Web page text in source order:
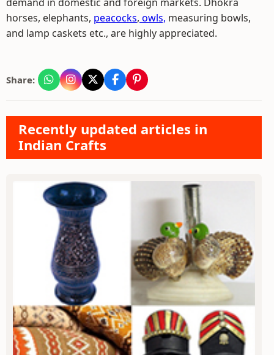
horses, elephants, peacocks, owls, measuring bowls,
and lamp caskets etc., are highly appreciated.
Share:
Recently updated articles in
Indian Crafts